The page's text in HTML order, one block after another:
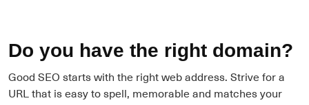
Do you have the right domain?
Good SEO starts with the right web address. Strive for a
URL that is easy to spell, memorable and matches your